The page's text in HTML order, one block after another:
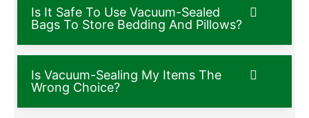
Is It Safe To Use Vacuum-Sealed
Bags To Store Bedding And Pillows?
Is Vacuum-Sealing My Items The
Wrong Choice?